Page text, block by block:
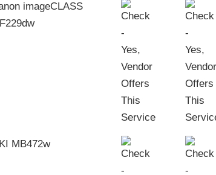
imageCLASS
MB472w